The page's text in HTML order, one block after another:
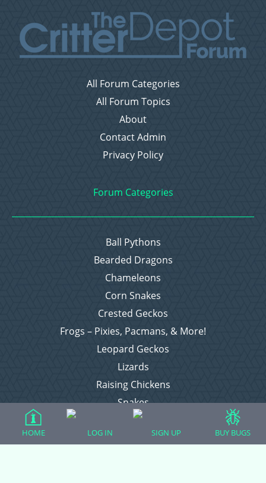
All Forum Categories
All Forum Topics
About
Contact Admin
Privacy Policy
Forum Categories
Ball Pythons
Bearded Dragons
Chameleons
Corn Snakes
Crested Geckos
Frogs – Pixies, Pacmans, & More!
Leopard Geckos
Lizards
Raising Chickens
Snakes
Everything Else
HOME LOG IN SIGN UP BUY BUGS